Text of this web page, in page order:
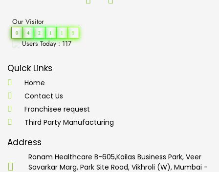
Our Visitor
0 4 2 1 1 9
Users Today : 117
Quick Links
Home
Contact Us
Franchisee request
Third Party Manufacturing
Address
Ronam Healthcare B-605,Kailas Business Park, Veer
Savarkar Marg, Park Site Road, Vikhroli (W), Mumbai -